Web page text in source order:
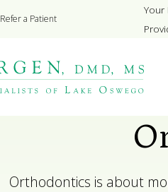
Refer a Patient
Your
Orthodontics is about